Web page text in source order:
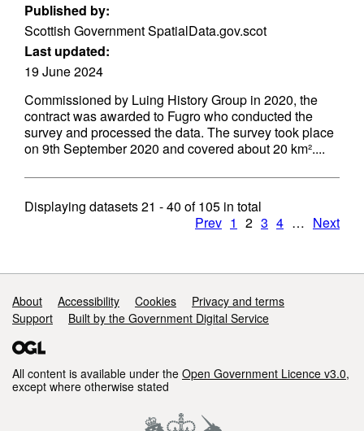
Published by:
Scottish Government SpatialData.gov.scot
Last updated:
19 June 2024
Commissioned by Luing History Group in 2020, the
contract was awarded to Fugro who conducted the
survey and processed the data. The survey took place
on 9th September 2020 and covered about 20 km²....
Displaying datasets21 - 40 of105 in total
Prev 1 2 3 4 … Next
Support links
About Accessibility Cookies
Privacy and terms
Support
Built by the Government Digital Service
All content is available under the Open Government Licence v3.0,
except where otherwise stated